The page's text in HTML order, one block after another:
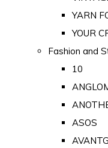
YARN
YOUR
Fashion and
10
ASOS